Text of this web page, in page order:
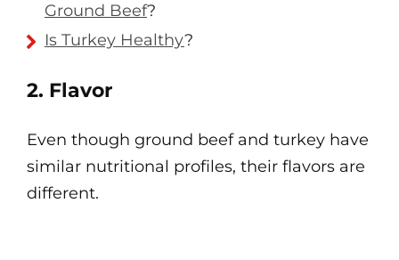
Ground Beef?
Is Turkey Healthy?
2. Flavor
Even though ground beef and turkey have
similar nutritional profiles, their flavors are
different.